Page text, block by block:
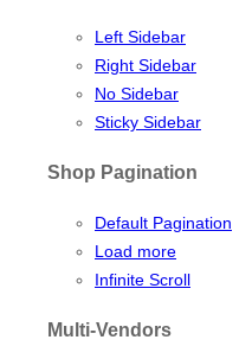
Left Sidebar
Right Sidebar
No Sidebar
Sticky Sidebar
Shop Pagination
Default Pagination
Load more
Infinite Scroll
Multi-Vendors